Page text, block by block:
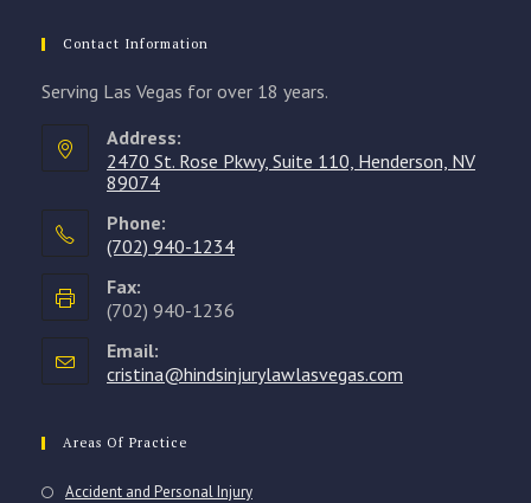
Contact Information
Serving Las Vegas for over 18 years.
Address:
2470 St. Rose Pkwy, Suite 110, Henderson, NV
89074
Phone:
(702) 940-1234
in
your
application
Fax:
(702) 940-1236
Email:
cristina@hindsinjurylawlasvegas.com
Areas Of Practice
Accident and Personal Injury